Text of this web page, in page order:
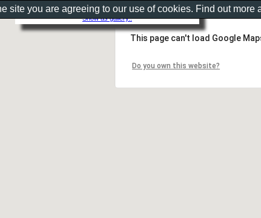
Show as gallery..
This page can't load Google
Do you own this website?
site you are agreeing to our use of cookies. Find out more